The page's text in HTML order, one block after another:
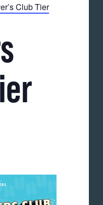
Club Tier